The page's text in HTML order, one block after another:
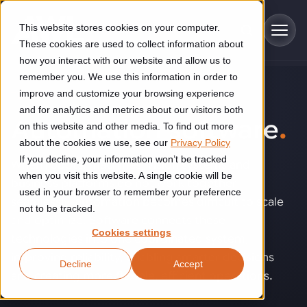
This website stores cookies on your computer.
These cookies are used to collect information about
how you interact with our website and allow us to
remember you. We use this information in order to
improve and customize your browsing experience
and for analytics and metrics about our visitors both
on this website and other media. To find out more
about the cookies we use, see our Privacy Policy
If you decline, your information won’t be tracked
when you visit this website. A single cookie will be
used in your browser to remember your preference
not to be tracked.
Cookies settings
Accept
Decline
Skip to main content
Industries
Construction
Construction automation solutions help you improve productivity,
quality, and delivery performance in high-mix steel fabrication
environments.
Food & beverage
Explore proven robotic automation solutions for the food and
beverage industry. Enhance efficiency and flexibility while
reducing labor dependency.
Solutions
Automated manufacturing lines
Flexible manufacturing lines
Flexible manufacturing of cabinets
Technologies
Industrial AI helps your automation systems adapt to variation,
improve picking and inspection performance, and reduce manual
effort.
Customer experience
GLS
See how robotic parcel sorting at GLS improved efficiency,
About us
TECHNOLOGY
Automation software.
When robots, machines, vision systems and
business platforms do not work together
seamlessly, automation becomes difficult to scale
technologies into one coordinated system,
improving reliability, enabling smarter decisions
and creating more flexible, efficient operations.